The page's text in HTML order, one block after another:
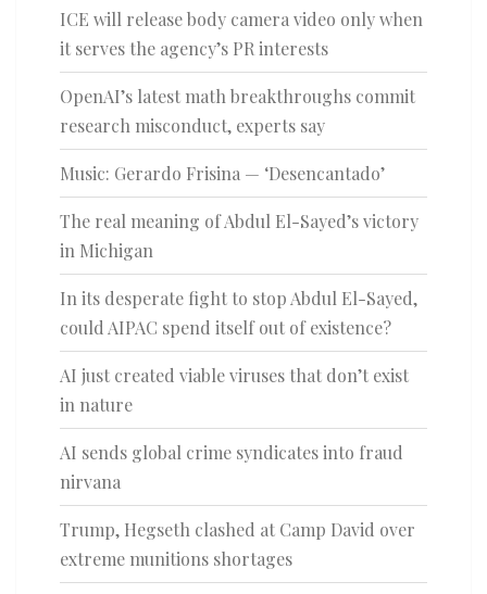
ICE will release body camera video only when
it serves the agency’s PR interests
OpenAI’s latest math breakthroughs commit
research misconduct, experts say
Music: Gerardo Frisina — ‘Desencantado’
The real meaning of Abdul El-Sayed’s victory
in Michigan
In its desperate fight to stop Abdul El-Sayed,
could AIPAC spend itself out of existence?
AI just created viable viruses that don’t exist
in nature
AI sends global crime syndicates into fraud
nirvana
Trump, Hegseth clashed at Camp David over
extreme munitions shortages